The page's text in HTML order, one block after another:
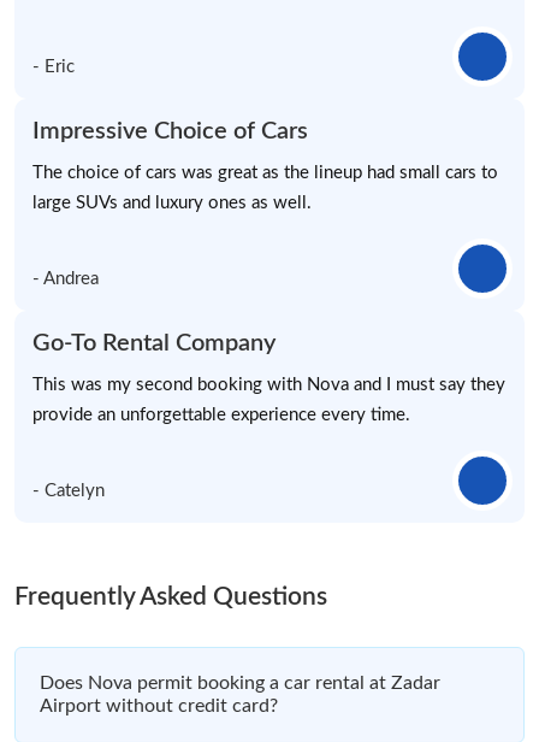
- Eric
Impressive Choice of Cars
The choice of cars was great as the lineup had small cars to
large SUVs and luxury ones as well.
- Andrea
Go-To Rental Company
This was my second booking with Nova and I must say they
provide an unforgettable experience every time.
- Catelyn
Frequently Asked Questions
Does Nova permit booking a car rental at Zadar
Airport without credit card?